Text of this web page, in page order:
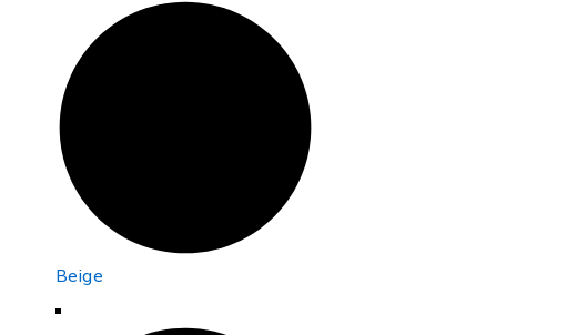
Beige